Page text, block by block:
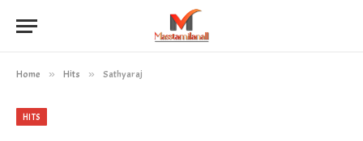
Home » Hits » Sathyaraj
HITS